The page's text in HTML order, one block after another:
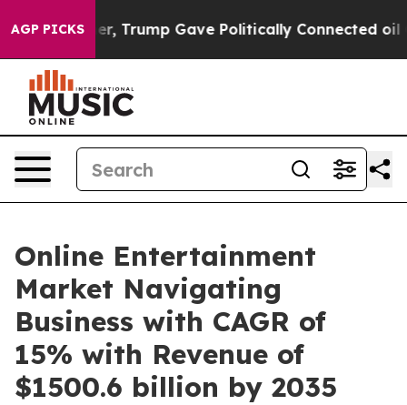
AGP PICKSTrump Gave Politically Connected oil
Online Entertainment
Market Navigating
Business with CAGR of
15% with Revenue of
$1500.6 billion by 2035